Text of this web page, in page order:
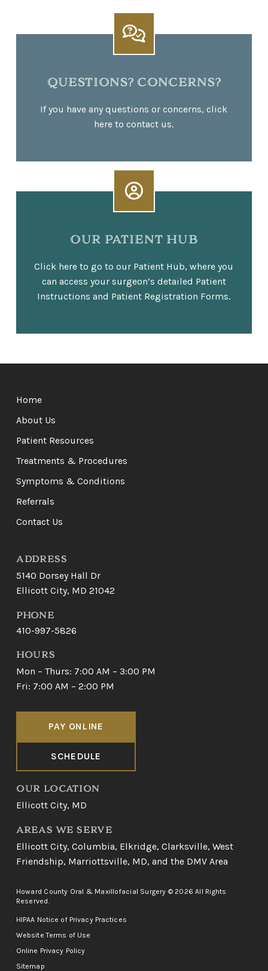
QUESTIONS? CONCERNS?
If you have any questions or concerns, click
here to contact us.
OUR PATIENT HUB
Click here to go to our Patient Hub, where you
can access your surgeon’s detailed Patient
Instructions and Patient Registration Forms.
start
page
Home
About Us
Patient Resources
Treatments & Procedures
Symptoms & Conditions
Referrals
Contact Us
ADDRESS
5140 Dorsey Hall Dr
Ellicott City, MD 21042
PHONE
410-997-5826
HOURS
Mon – Thurs: 7:00 AM – 3:00 PM
Fri: 7:00 AM – 2:00 PM
PAY ONLINE
SCHEDULE
OUR LOCATION
Ellicott City, MD
AREAS WE SERVE
Ellicott City, Columbia, Elkridge, Clarksville, West
Friendship, Marriottsville, MD, and the DMV Area
Howard County Oral & Maxillofacial Surgery © 2026 All Rights
Reserved.
HIPAA Notice of Privacy Practices
Website Terms of Use
Online Privacy Policy
Sitemap